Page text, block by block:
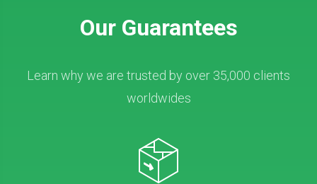
Our Guarantees
Learn why we are trusted by over 35,000 clients
worldwides